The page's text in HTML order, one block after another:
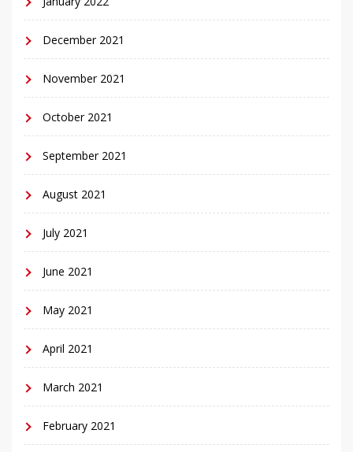
December 2021
November 2021
October 2021
September 2021
August 2021
July 2021
June 2021
May 2021
April 2021
March 2021
February 2021